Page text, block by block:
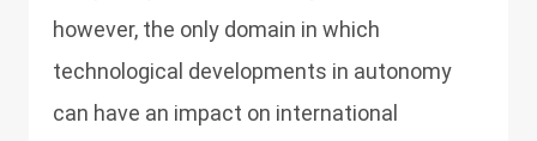
however, the only domain in which
technological developments in autonomy
can have an impact on international